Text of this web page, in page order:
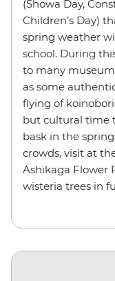
(Showa Day,
Children’s Day)
spring weather
school. During
to many
as some
flying of
but cultural time
bask in the
crowds, visit at
Ashikaga Flower
wisteria trees in